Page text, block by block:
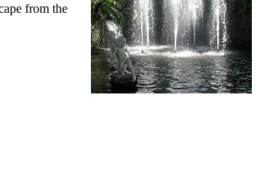
from the